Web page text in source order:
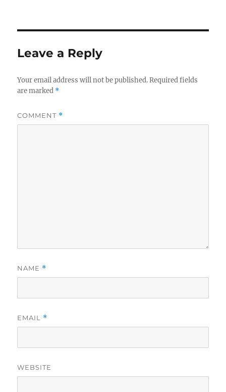
Leave a Reply
Your email address will not be published. Required fields
are marked *
COMMENT *
NAME *
EMAIL *
WEBSITE